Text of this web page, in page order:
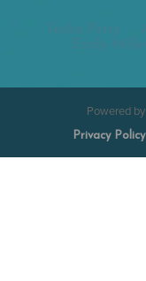
Powered by
Privacy Policy